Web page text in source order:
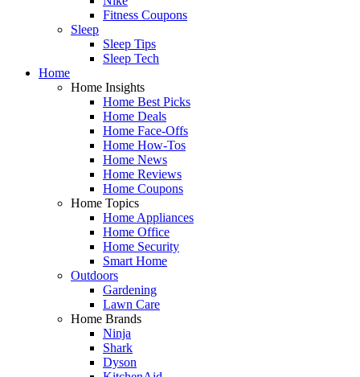
Fitness Coupons
Sleep
Sleep Tips
Sleep Tech
Home
Home Insights
Home Best Picks
Home Deals
Home Face-Offs
Home How-Tos
Home News
Home Reviews
Home Coupons
Home Topics
Home Appliances
Home Office
Home Security
Smart Home
Outdoors
Gardening
Lawn Care
Home Brands
Ninja
Shark
Dyson